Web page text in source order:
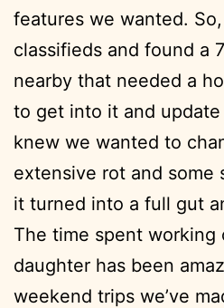
features we wanted.
classifieds and found a
nearby that needed a
to get into it and
knew we wanted to
extensive rot and some
it turned into a full gut
The time spent working
daughter has been
weekend trips we’ve